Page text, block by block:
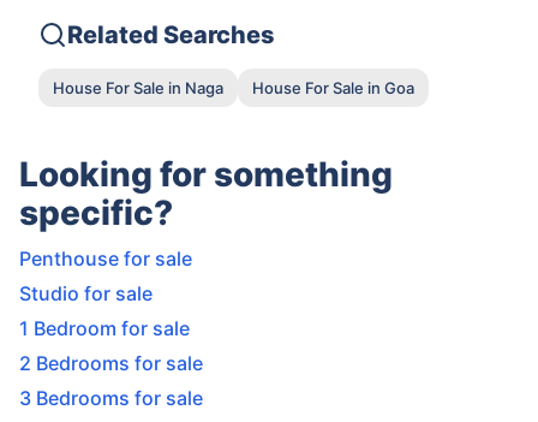
Related Searches
House For Sale in Naga House For Sale in Goa
Looking for something
specific?
Penthouse for sale
Studio for sale
1 Bedroom for sale
2 Bedrooms for sale
3 Bedrooms for sale